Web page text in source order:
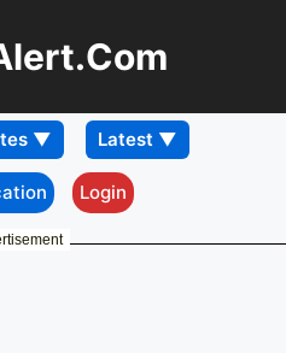
Login